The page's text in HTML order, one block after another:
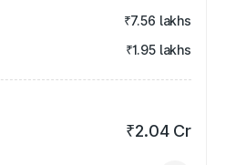
₹7.56 lakhs
₹1.95 lakhs
₹2.04 Cr